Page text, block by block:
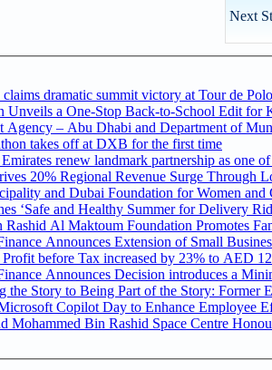
Next
claims dramatic summit victory at Tour de
Unveils a One-Stop Back-to-School Edit for
Agency – Abu Dhabi and Department of
takes off at DXB for the first time
renew landmark partnership as one
20% Regional Revenue Surge Through
and Dubai Foundation for Women and
‘Safe and Healthy Summer for Delivery
Rashid Al Maktoum Foundation Promotes
Announces Extension of Small
Profit before Tax increased by 23% to AED
Announces Decision introduces a
the Story to Being Part of the Story: Former
Copilot Day to Enhance Employee
Mohammed Bin Rashid Space Centre